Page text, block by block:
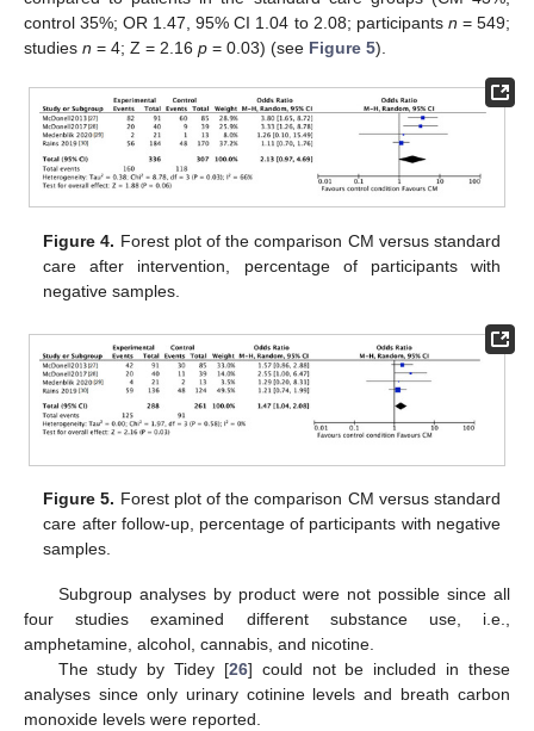
control 35%; OR 1.47, 95% CI 1.04 to 2.08; participants n = 549;
studies n = 4; Z = 2.16 p = 0.03) (see Figure 5).
Figure 4. Forest plot of the comparison CM versus standard
care after intervention, percentage of participants with
negative samples.
Figure 5. Forest plot of the comparison CM versus standard
care after follow-up, percentage of participants with negative
samples.
Subgroup analyses by product were not possible since all
four studies examined different substance use, i.e.,
amphetamine, alcohol, cannabis, and nicotine.
The study by Tidey [26] could not be included in these
analyses since only urinary cotinine levels and breath carbon
monoxide levels were reported.